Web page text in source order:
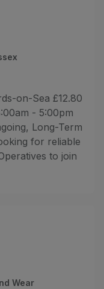
on-Sea £12.80
- 5:00pm
Long-Term
for reliable
to join
Wear